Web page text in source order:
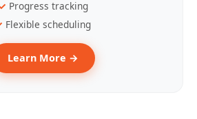
Progress tracking
Flexible scheduling
Learn More →